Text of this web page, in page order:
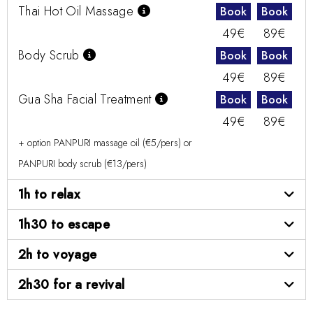
Thai Hot Oil Massage
Book
49€
Book
89€
Body Scrub
Book
49€
Book
89€
Gua Sha Facial Treatment
Book
49€
Book
89€
+ option PANPURI massage oil (€5/pers) or
PANPURI body scrub (€13/pers)
1h to relax
1h30 to escape
2h to voyage
2h30 for a revival